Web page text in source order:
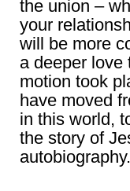
the union –
your
will be more
a deeper love
motion took
have moved
in this world,
the story of
autobiography.